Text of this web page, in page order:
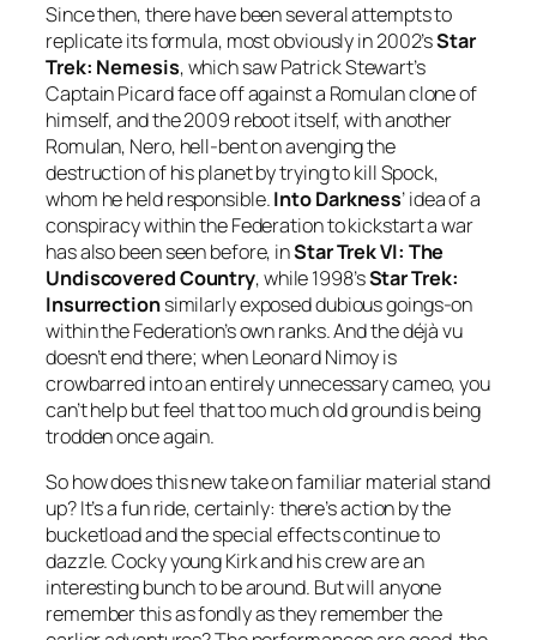
Since then, there have been several attempts to
replicate its formula, most obviously in 2002’sStar
Trek: Nemesis, which saw Patrick Stewart’s
Captain Picard face off against a Romulan clone of
himself, and the 2009 reboot itself, with another
Romulan, Nero, hell-bent on avenging the
destruction of his planet by trying to kill Spock,
whom he held responsible.Into Darkness’ idea of a
conspiracy within the Federation to kickstart a war
has also been seen before, inStar Trek VI: The
Undiscovered Country, while 1998’sStar Trek:
Insurrectionsimilarly exposed dubious goings-on
within the Federation’s own ranks. And the déjà vu
doesn’t end there; when Leonard Nimoy is
crowbarred into an entirely unnecessary cameo, you
can’t help but feel that too much old ground is being
trodden once again.
So how does this new take on familiar material stand
up? It’s a fun ride, certainly: there’s action by the
bucketload and the special effects continue to
dazzle. Cocky young Kirk and his crew are an
interesting bunch to be around. But will anyone
remember this as fondly as they remember the